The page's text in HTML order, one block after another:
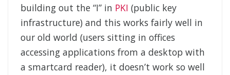
building out the “I” in PKI (public key
infrastructure) and this works fairly well in
our old world (users sitting in offices
accessing applications from a desktop with
a smartcard reader), it doesn’t work so well